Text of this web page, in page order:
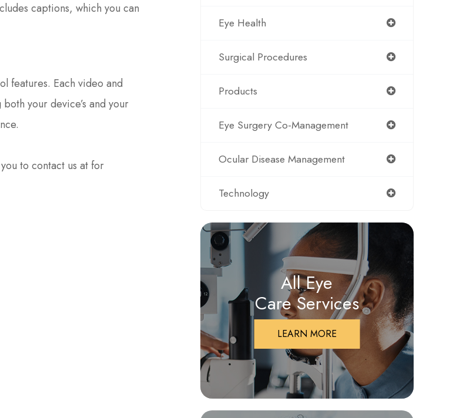
captions, which you can
features. Each video and
your device’s and your
to contact us at for
Eye Health
Surgical Procedures
Products
Eye Surgery Co-Management
Ocular Disease Management
Technology
All Eye
Care Services
LEARN MORE